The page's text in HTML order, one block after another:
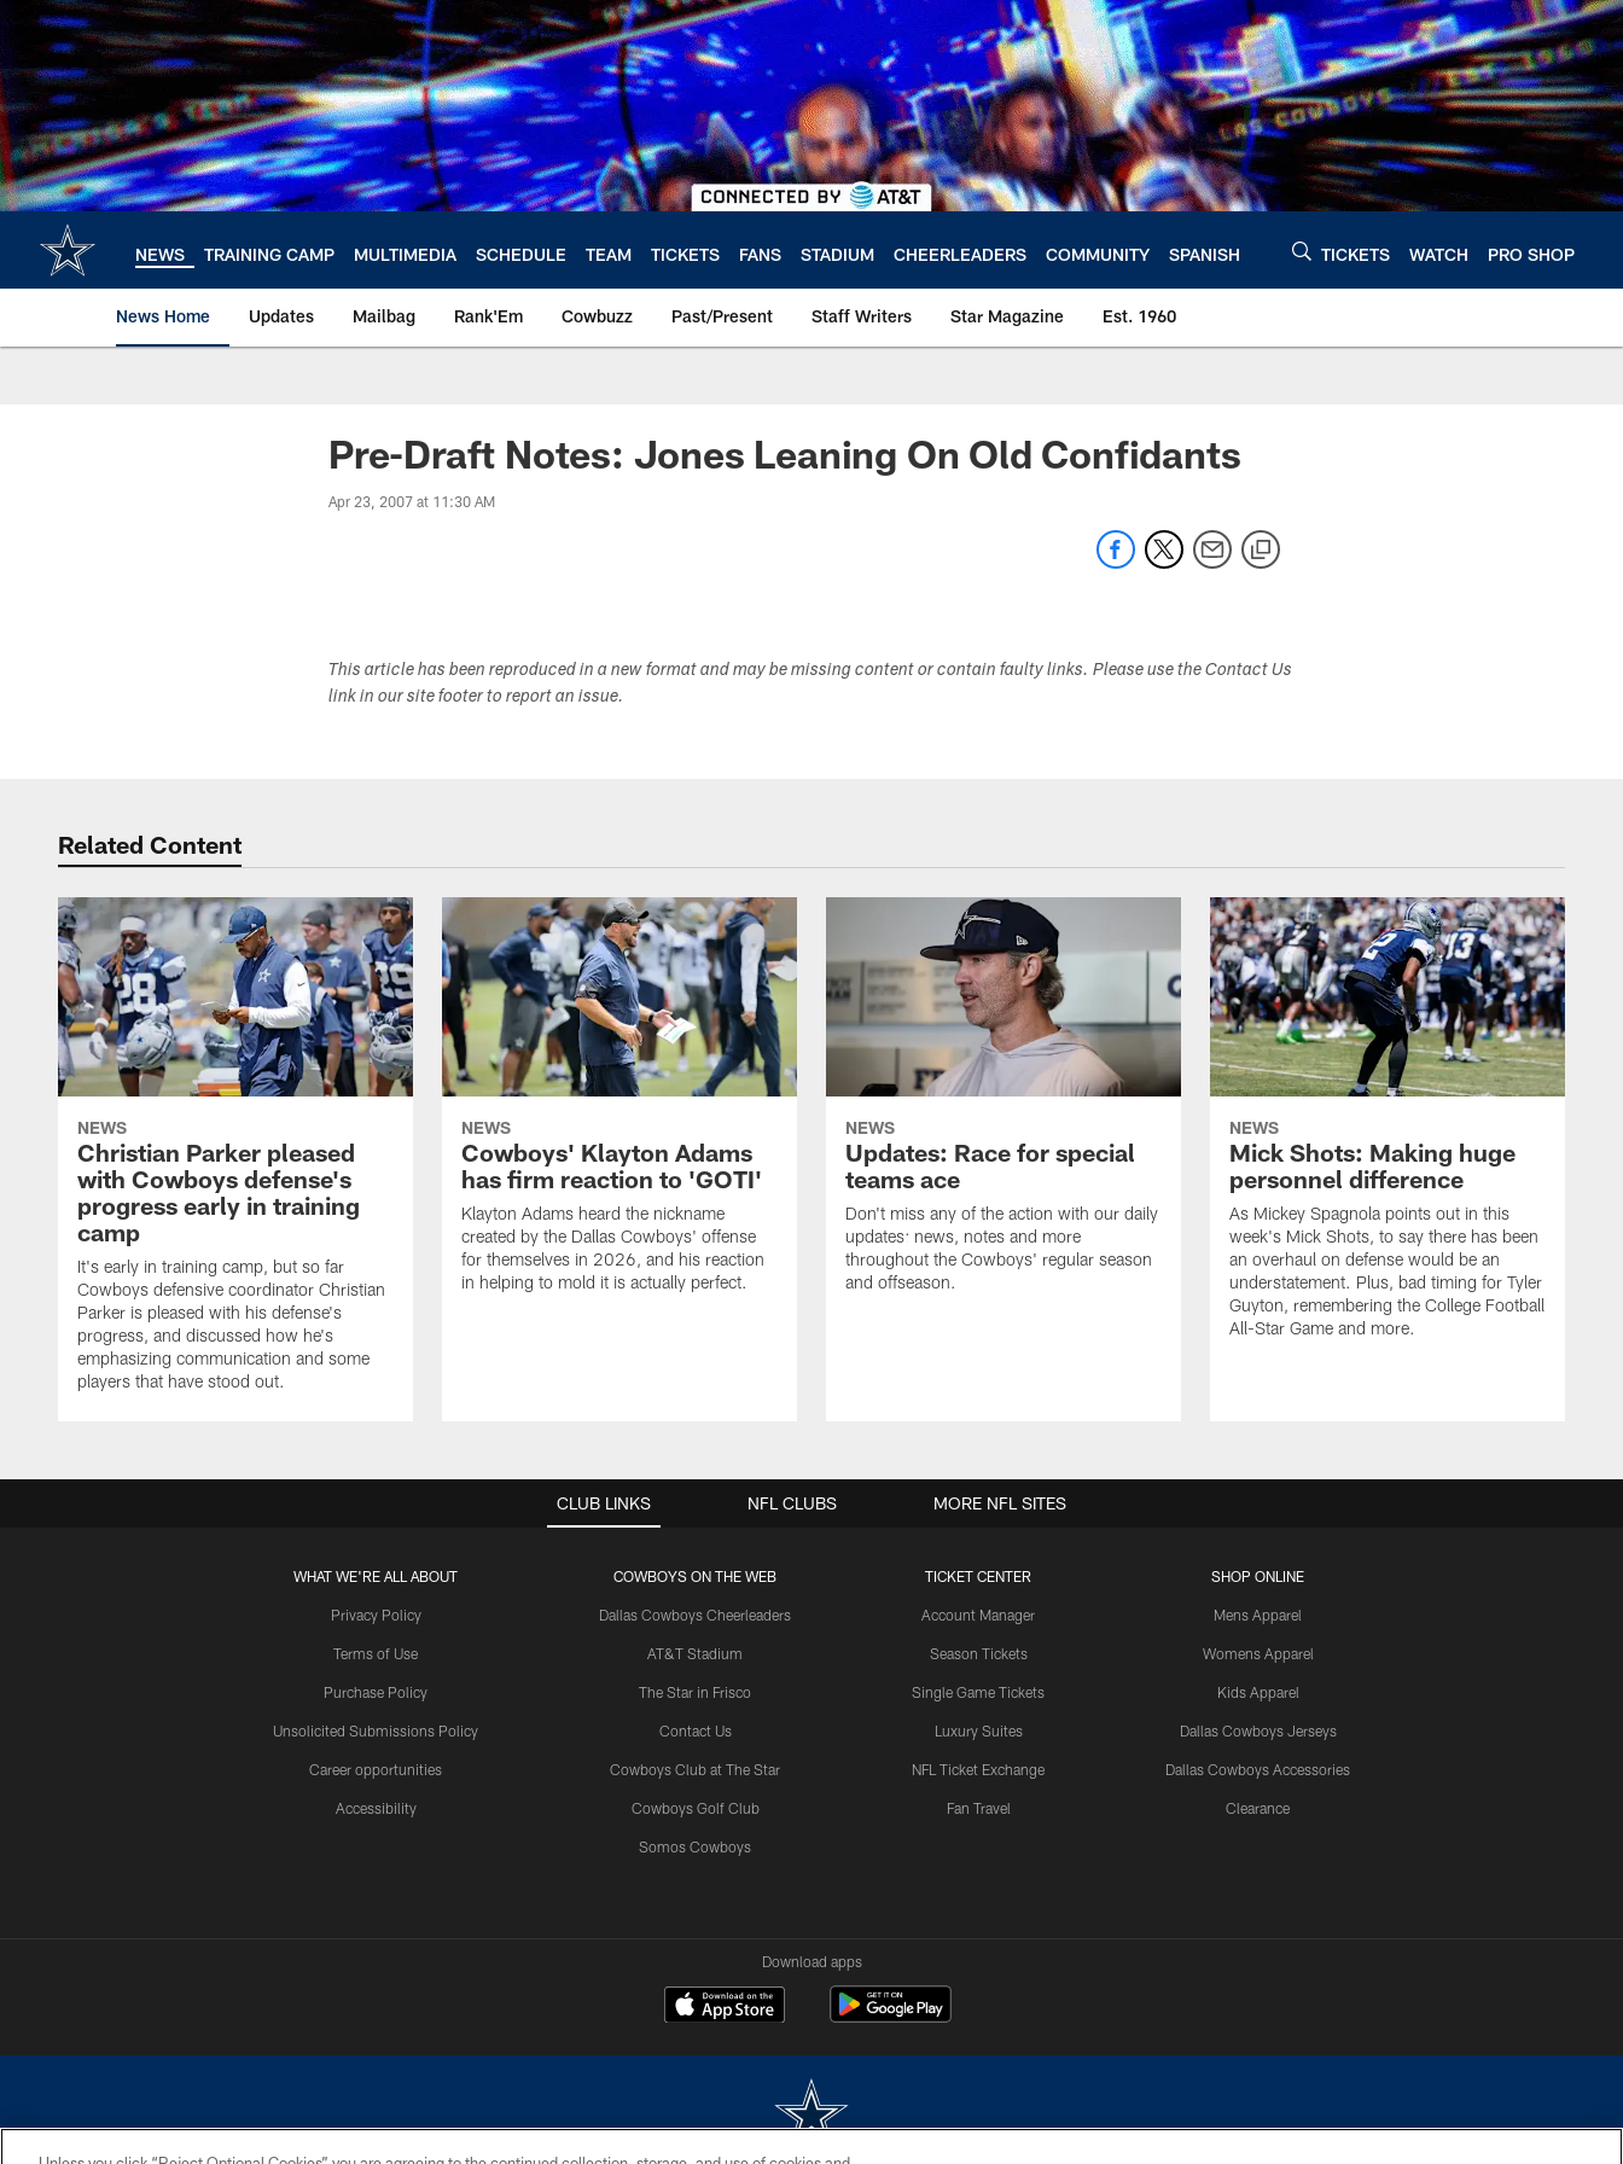
content
NEWS TRAINING CAMP MULTIMEDIA SCHEDULE TEAM TICKETS FANS STADIUM CHEERLEADERS COMMUNITY SPANISH TICKETS WATCH PRO SHOP
News Home Updates Mailbag Rank'Em Cowbuzz Past/Present Staff Writers Star Magazine Est. 1960
Pre-Draft Notes: Jones Leaning On Old Confidants
Apr 23, 2007 at 11:30 AM
This article has been reproduced in a new format and may be missing content or contain faulty links. Please use the Contact Us
link in our site footer to report an issue.
Related Content
NEWS
Christian Parker pleased
with Cowboys defense's
progress early in training
camp
It's early in training camp, but so far
Cowboys defensive coordinator Christian
Parker is pleased with his defense's
progress, and discussed how he's
emphasizing communication and some
players that have stood out.
NEWS
Cowboys' Klayton Adams
has firm reaction to 'GOTI'
Klayton Adams heard the nickname
created by the Dallas Cowboys' offense
for themselves in 2026, and his reaction
in helping to mold it is actually perfect.
NEWS
Updates: Race for special
teams ace
Don't miss any of the action with our daily
updates: news, notes and more
throughout the Cowboys' regular season
and offseason.
NEWS
Mick Shots: Making huge
personnel difference
As Mickey Spagnola points out in this
week's Mick Shots, to say there has been
an overhaul on defense would be an
understatement. Plus, bad timing for Tyler
Guyton, remembering the College Football
All-Star Game and more.
CLUB LINKS
WHAT WE'RE ALL ABOUT
Privacy Policy
Terms of Use
Purchase Policy
Unsolicited Submissions Policy
Career opportunities
Accessibility
COWBOYS ON THE WEB
Dallas Cowboys Cheerleaders
AT&T Stadium
The Star in Frisco
Contact Us
Cowboys Club at The Star
Cowboys Golf Club
Somos Cowboys
TICKET CENTER
Account Manager
Season Tickets
Single Game Tickets
Luxury Suites
NFL Ticket Exchange
Fan Travel
SHOP ONLINE
Mens Apparel
Womens Apparel
Kids Apparel
Dallas Cowboys Jerseys
Dallas Cowboys Accessories
Clearance
NFL CLUBS MORE NFL SITES
Download apps